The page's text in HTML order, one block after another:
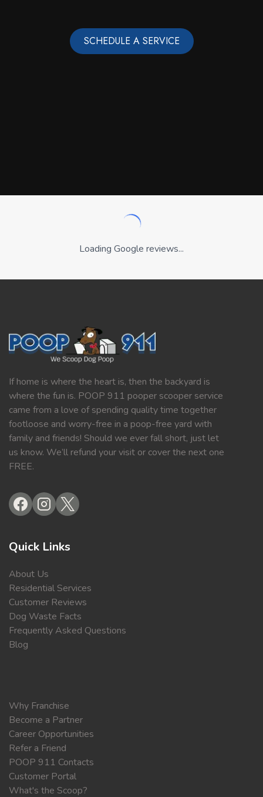
SCHEDULE A SERVICE
Loading Google reviews...
If home is where the heart is, then the backyard is
where the fun is. POOP 911 pooper scooper service
came from a love of spending quality time together
footloose and worry-free in a poop-free yard with
family and friends! Should we ever fall short, just let
us know. We’ll refund your visit or cover the next one
FREE.
Quick Links
About Us
Residential Services
Customer Reviews
Dog Waste Facts
Frequently Asked Questions
Blog
Why Franchise
Become a Partner
Career Opportunities
Refer a Friend
POOP 911 Contacts
Customer Portal
What's the Scoop?